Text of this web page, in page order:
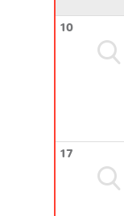
10
17